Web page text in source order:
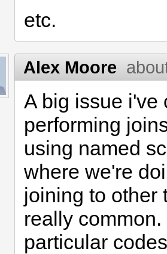
etc.
Alex Moore
A big issue i've
performing
using named
where we're
joining to other
really
particular